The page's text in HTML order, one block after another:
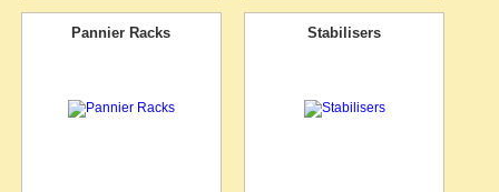
Pannier Racks Stabilisers